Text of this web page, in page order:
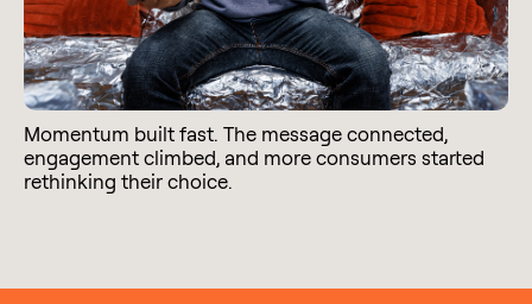
Momentum built fast. The message connected,
engagement climbed, and more consumers started
rethinking their choice.